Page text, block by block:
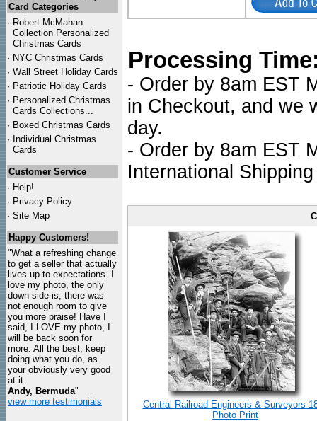
Card Categories
· Robert McMahan
Collection Personalized
Christmas Cards
· NYC Christmas Cards
· Wall Street Holiday Cards
· Patriotic Holiday Cards
· Personalized Christmas
Cards Collections...
· Boxed Christmas Cards
· Individual Christmas
Cards
Customer Service
· Help!
· Privacy Policy
· Site Map
Happy Customers!
"What a refreshing change
to get a seller that actually
lives up to expectations. I
love my photo, the only
down side is, there was
not enough room to give
you more praise! Have I
said, I LOVE my photo, I
will be back soon for
more. All the best, keep
doing what you do, as
your obviously very good
at it.
Andy, Bermuda"
view more testimonials
Processing
- Order by 8am EST
in Checkout, and we
day.
- Order by 8am EST
International
Central Railroad Engineers & Surveyors
Photo Print